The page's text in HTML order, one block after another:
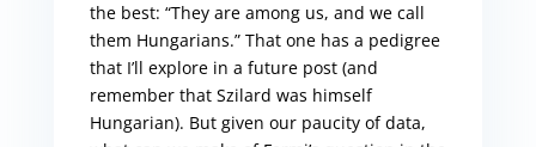
the best: “They are among us, and we call
them Hungarians.” That one has a pedigree
that I’ll explore in a future post (and
remember that Szilard was himself
Hungarian). But given our paucity of data,